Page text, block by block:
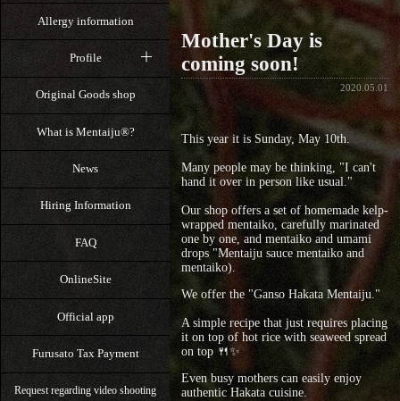
Allergy information
Profile
Original Goods shop
What is Mentaiju®?
News
Hiring Information
FAQ
OnlineSite
Official app
Furusato Tax Payment
Request regarding video shooting
Mother's Day is
coming soon!
2020.05.01
This year it is Sunday, May 10th.
Many people may be thinking, "I can't
hand it over in person like usual."
Our shop offers a set of homemade kelp-
wrapped mentaiko, carefully marinated
one by one, and mentaiko and umami
drops "Mentaiju sauce mentaiko and
mentaiko).
We offer the "Ganso Hakata Mentaiju."
A simple recipe that just requires placing
it on top of hot rice with seaweed spread
on top 🍴✨
Even busy mothers can easily enjoy
authentic Hakata cuisine.